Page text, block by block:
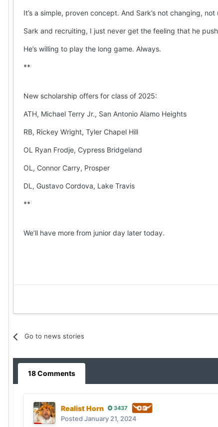
It’s a simple, proven concept. And Sark’s not changing,
Sark and recruiting, I just never get the feeling that he
He’s willing to play the long game. Always.
**
New scholarship offers for class of 2025:
ATH, Michael Terry Jr., San Antonio Alamo Heights
RB, Rickey Wright, Tyler Chapel Hill
OL Ryan Frodje, Cypress Bridgeland
OL, Connor Carry, Prosper
DL, Gustavo Cordova, Lake Travis
**
We’ll have more from junior day later today.
Go to news stories
18 Comments
Realist Horn 3437
Posted January 21, 2024